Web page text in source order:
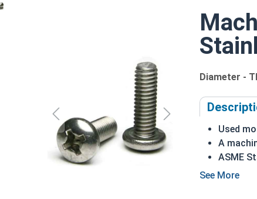
Diameter -
Used
A
ASME
18-8